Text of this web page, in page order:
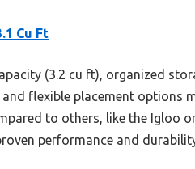
Cu Ft
(3.2 cu ft), organized
flexible placement options
to others, like the Igloo
performance and